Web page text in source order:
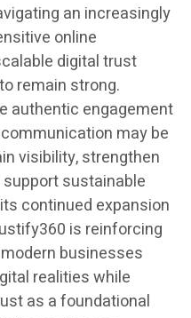
an increasingly
online
digital trust
remain strong.
authentic engagement
may be
visibility, strengthen
sustainable
continued expansion
is reinforcing
businesses
realities while
as a foundational